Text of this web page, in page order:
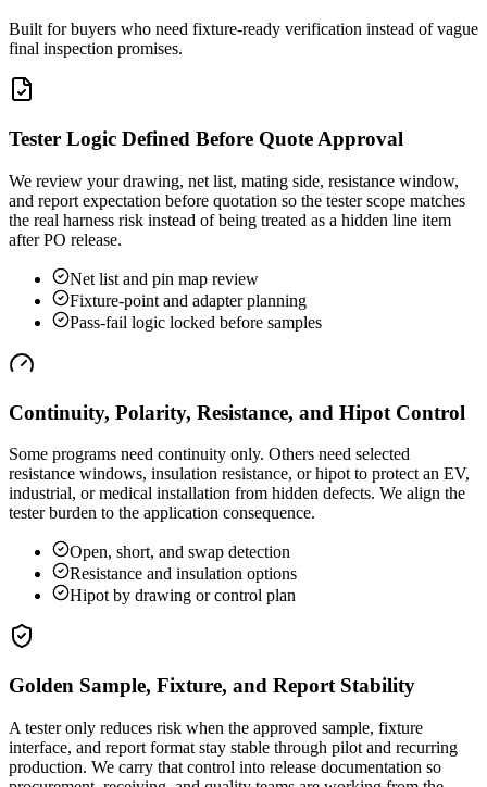
Built for buyers who need fixture-ready verification instead of vague
final inspection promises.
Tester Logic Defined Before Quote Approval
We review your drawing, net list, mating side, resistance window,
and report expectation before quotation so the tester scope matches
the real harness risk instead of being treated as a hidden line item
after PO release.
Net list and pin map review
Fixture-point and adapter planning
Pass-fail logic locked before samples
Continuity, Polarity, Resistance, and Hipot Control
Some programs need continuity only. Others need selected
resistance windows, insulation resistance, or hipot to protect an EV,
industrial, or medical installation from hidden defects. We align the
tester burden to the application consequence.
Open, short, and swap detection
Resistance and insulation options
Hipot by drawing or control plan
Golden Sample, Fixture, and Report Stability
A tester only reduces risk when the approved sample, fixture
interface, and report format stay stable through pilot and recurring
production. We carry that control into release documentation so